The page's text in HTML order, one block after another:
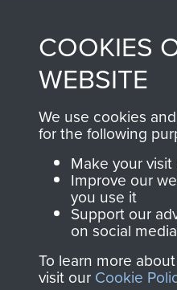
Visit the museum
BECOME A
FRIEND OF
THE
MUSEUM
COOKIES
WEBSITE
We use cookies
for the following
Make your
Improve our
you use it
Support our
on social media
To learn more
visit our Cookie